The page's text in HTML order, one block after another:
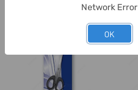
Related ProductsNetwork Error
OK